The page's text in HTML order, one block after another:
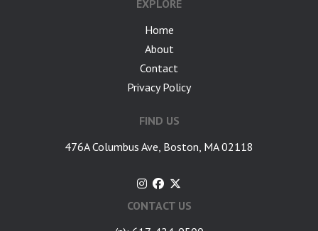
EXPLORE
Home
About
Contact
Privacy Policy
FIND US
476A Columbus Ave, Boston, MA 02118
CONTACT US